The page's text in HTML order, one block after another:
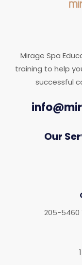
Mirage Spa
training to help
successful
Our
205-5460